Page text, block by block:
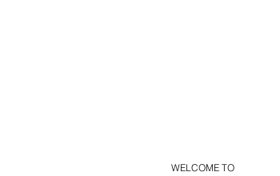
WELCOME TO